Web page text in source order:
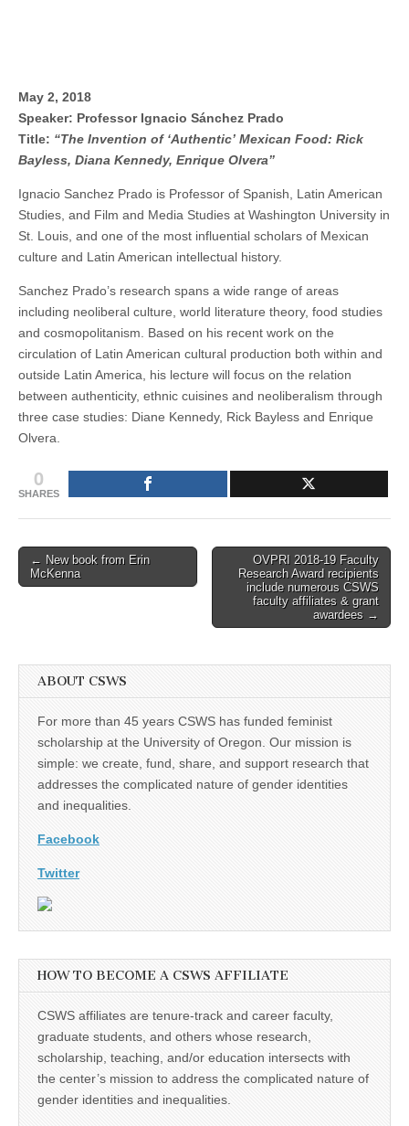
May 2, 2018
Speaker: Professor Ignacio Sánchez Prado
Title: “The Invention of ‘Authentic’ Mexican Food: Rick
Bayless, Diana Kennedy, Enrique Olvera”
Ignacio Sanchez Prado is Professor of Spanish, Latin American
Studies, and Film and Media Studies at Washington University in
St. Louis, and one of the most influential scholars of Mexican
culture and Latin American intellectual history.
Sanchez Prado’s research spans a wide range of areas
including neoliberal culture, world literature theory, food studies
and cosmopolitanism. Based on his recent work on the
circulation of Latin American cultural production both within and
outside Latin America, his lecture will focus on the relation
between authenticity, ethnic cuisines and neoliberalism through
three case studies: Diane Kennedy, Rick Bayless and Enrique
Olvera.
0
SHARES
Post
navigation
← New book from Erin
McKenna
OVPRI 2018-19 Faculty
Research Award recipients
include numerous CSWS
faculty affiliates & grant
awardees →
ABOUT CSWS
For more than 45 years CSWS has funded feminist
scholarship at the University of Oregon. Our mission is
simple: we create, fund, share, and support research that
addresses the complicated nature of gender identities
and inequalities.
Facebook
Twitter
HOW TO BECOME A CSWS AFFILIATE
CSWS affiliates are tenure-track and career faculty,
graduate students, and others whose research,
scholarship, teaching, and/or education intersects with
the center’s mission to address the complicated nature of
gender identities and inequalities.